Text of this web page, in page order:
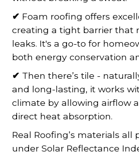
✔ Foam roofing offers
creating a tight barrier that
leaks. It's a go-to for
both energy conservation
✔ Then there’s tile -
and long-lasting, it works
climate by allowing airflow
direct heat absorption.
Real Roofing’s materials all
under Solar Reflectance